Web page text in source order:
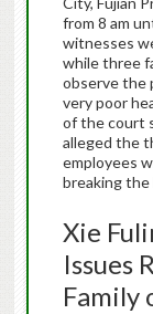
from 8 am
witnesses
while three
observe the
very poor
of the court
alleged the
employees
breaking the
Xie
Issues
Family